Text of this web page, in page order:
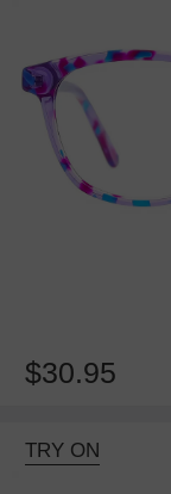
$30.95
TRY ON